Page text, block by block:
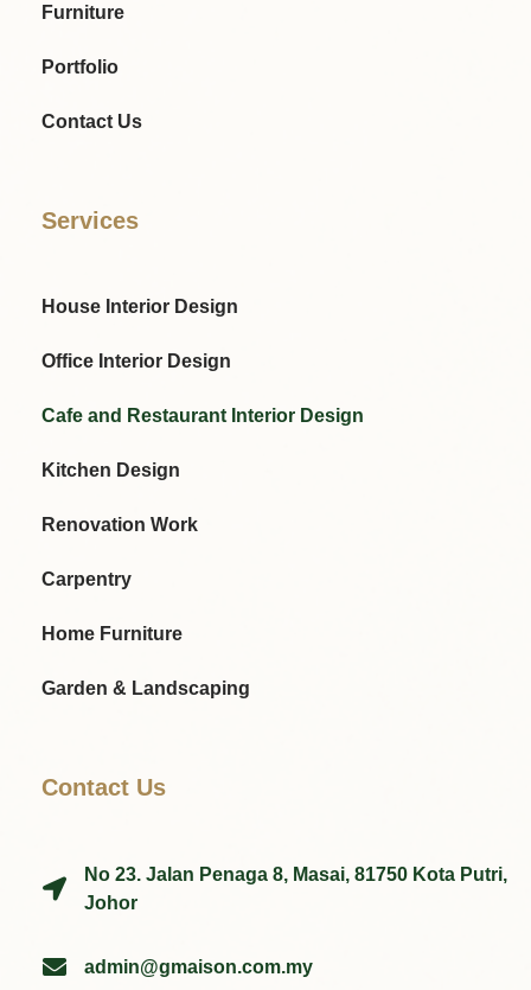
Furniture
Portfolio
Contact Us
Services
House Interior Design
Office Interior Design
Cafe and Restaurant Interior Design
Kitchen Design
Renovation Work
Carpentry
Home Furniture
Garden & Landscaping
Contact Us
No 23. Jalan Penaga 8, Masai, 81750 Kota Putri,
Johor
admin@gmaison.com.my